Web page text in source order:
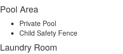
Pool Area
Private Pool
Child Safety Fence
Laundry Room